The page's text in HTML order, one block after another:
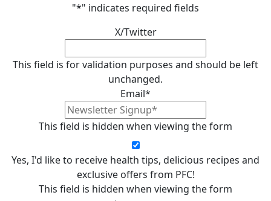
"*" indicates required fields
X/Twitter
This field is for validation purposes and should be left
unchanged.
Email*
This field is hidden when viewing the form
Yes, I'd like to receive health tips, delicious recipes and
exclusive offers from PFC!
This field is hidden when viewing the form